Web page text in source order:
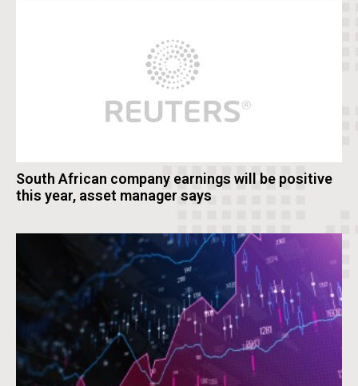
South African company earnings will be positive
this year, asset manager says